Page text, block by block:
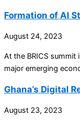
Formation of AI
August 24, 2023
At the BRICS
major emerging
Ghana’s Digital
August 23, 2023